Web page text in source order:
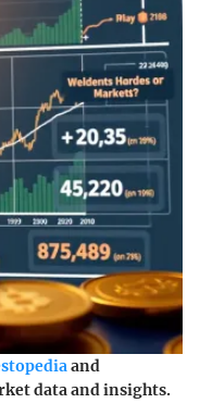
and
data and insights.